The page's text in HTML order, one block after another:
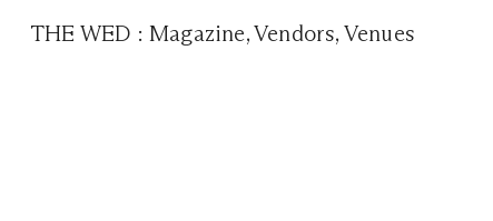
THE WED :Magazine,Vendors, Venues